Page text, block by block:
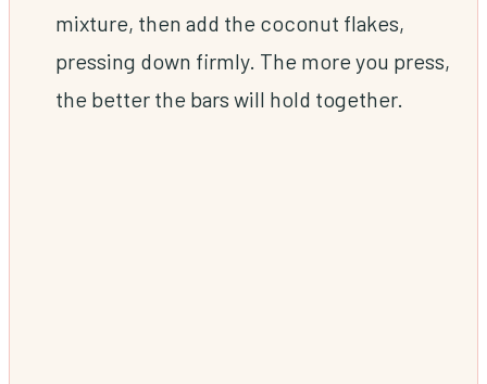
mixture, then add the coconut flakes,
pressing down firmly. The more you press,
the better the bars will hold together.